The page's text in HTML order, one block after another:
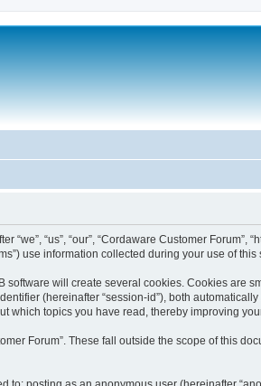
“us”, “our”, “Cordaware Customer Forum”,
use information collected during your use of
will create several cookies. Cookies are
(hereinafter “session-id”), both
which topics you have read, thereby improving
Forum”. These fall outside the scope of this